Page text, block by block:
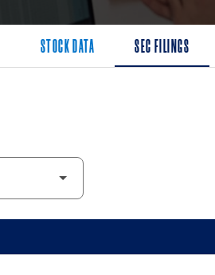
STOCK DATA SEC FILINGS